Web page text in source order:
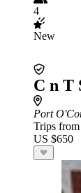
4
New
C n T
Port
Trips from
US $650